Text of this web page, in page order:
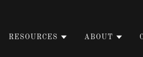
RESOURCES ABOUT